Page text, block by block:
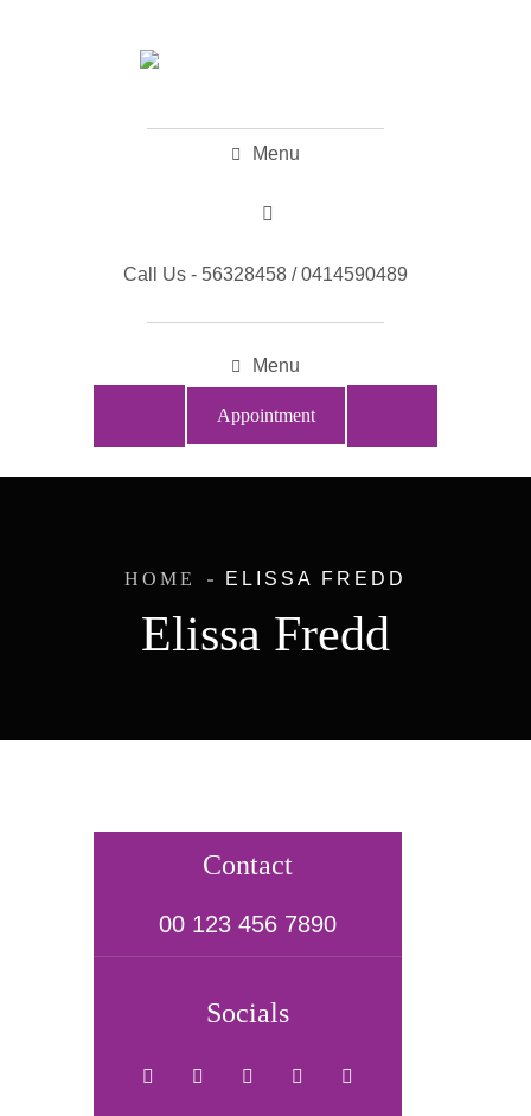
Menu
Call Us - 56328458 / 0414590489
Menu
Appointment
Elissa Fredd
HOME ELISSA FREDD
Contact
00 123 456 7890
Socials